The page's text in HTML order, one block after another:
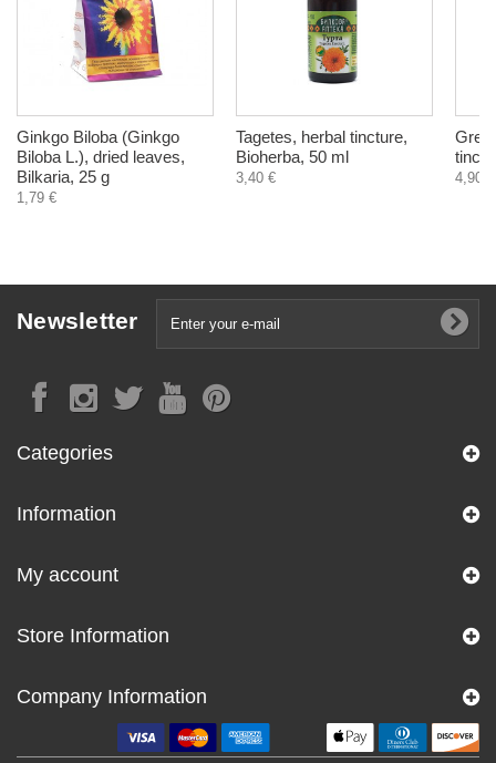
Ginkgo Biloba (Ginkgo
Biloba L.), dried leaves,
Bilkaria, 25 g
1,79 €
Tagetes, herbal tincture,
Bioherba, 50 ml
3,40 € 4,90 €
Newsletter
Categories
Information
My account
Store Information
Company Information